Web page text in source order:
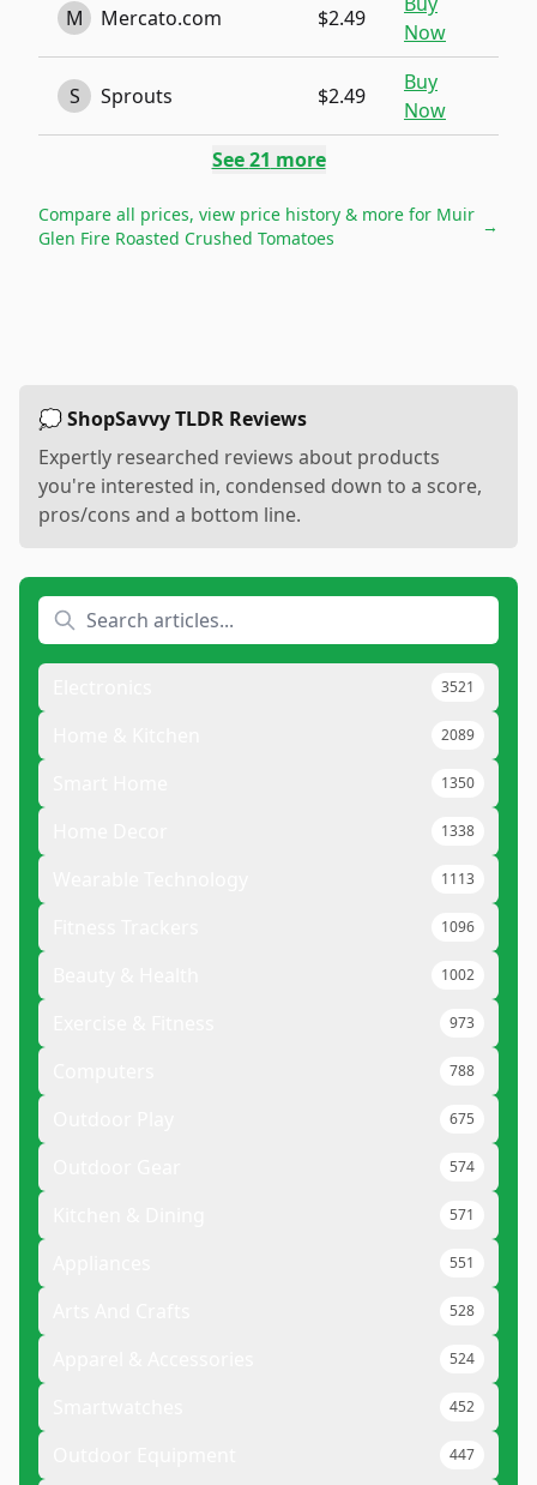
M Mercato.com $2.49
Now
S Sprouts $2.49
Buy
Now
See21 more
Compare all prices, view price history & more for Muir
Glen Fire Roasted Crushed Tomatoes
→
💭 ShopSavvy TLDR Reviews
Expertly researched reviews about products
you're interested in, condensed down to a score,
pros/cons and a bottom line.
3521
2089
1350
1338
1113
1096
1002
973
788
675
574
571
551
528
524
452
447